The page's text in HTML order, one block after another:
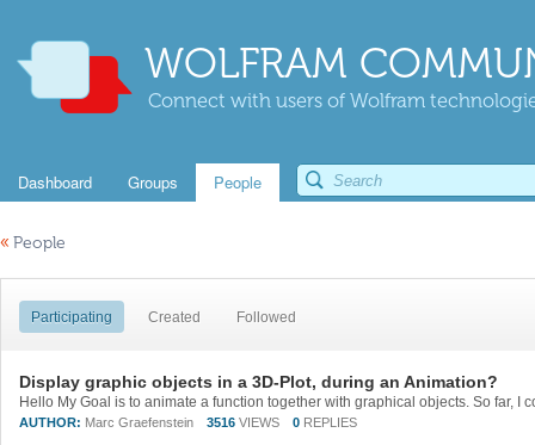
WOLFRAM
Connect with users of Wolfram
Dashboard Groups People
« People
Participating Created Followed
Display graphic objects in a 3D-Plot, during an Animation?
AUTHOR: Marc Graefenstein 3516 VIEWS 0 REPLIES